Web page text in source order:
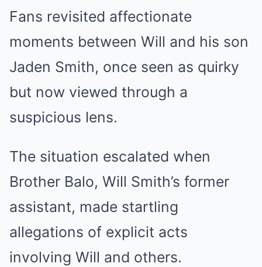
Fans revisited affectionate
moments between Will and his son
Jaden Smith, once seen as quirky
but now viewed through a
suspicious lens.
The situation escalated when
Brother Balo, Will Smith’s former
assistant, made startling
allegations of explicit acts
involving Will and others.